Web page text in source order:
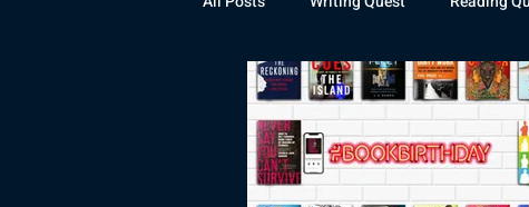
Books Instagram The Last
Rubicon Awards Fan Art